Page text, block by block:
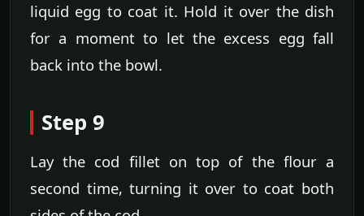
liquid egg to coat it. Hold it over the dish
for a moment to let the excess egg fall
back into the bowl.
Step 9
Lay the cod fillet on top of the flour a
second time, turning it over to coat both